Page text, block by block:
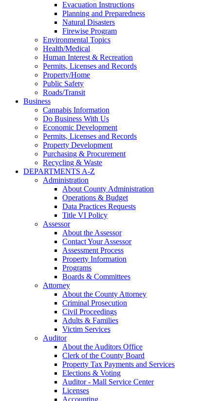
Evacuation Instructions
Planning and Preparedness
Natural Disasters
Firewise Program
Environmental Topics
Health/Medical
Human Interest & Recreation
Permits, Licenses and Records
Property/Home
Public Safety
Roads/Transit
Business
Cannabis Information
Do Business With Us
Economic Development
Permits, Licenses and Records
Property Development
Purchasing & Procurement
Recycling & Waste
DEPARTMENTS A-Z
Administration
About County Administration
Operations & Budget
Data Practices Requests
Title VI Policy
Assessor
About the Assessor
Contact Your Assessor
Assessment Process
Property Information
Programs
Boards & Committees
Attorney
About the County Attorney
Criminal Prosecution
Civil Proceedings
Adults & Families
Victim Services
Auditor
About the Auditors Office
Clerk of the County Board
Property Tax Payments and Services
Elections & Voting
Auditor - Mall Service Center
Licenses